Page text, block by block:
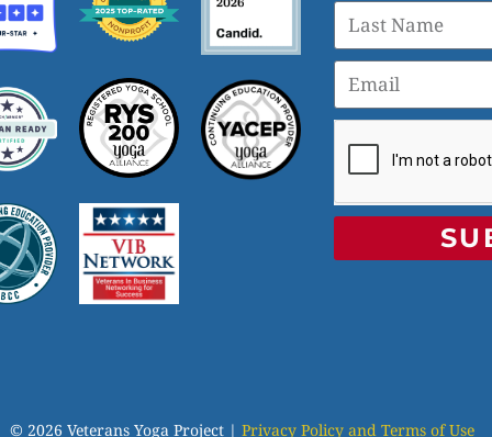
© 2026 Veterans Yoga Project | Privacy Policy and Terms of Use